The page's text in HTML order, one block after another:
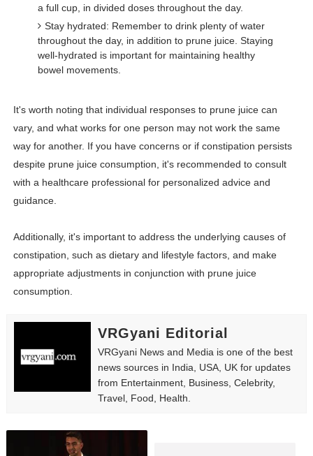
a full cup, in divided doses throughout the day.
Stay hydrated: Remember to drink plenty of water
throughout the day, in addition to prune juice. Staying
well-hydrated is important for maintaining healthy
bowel movements.
It's worth noting that individual responses to prune juice can
vary, and what works for one person may not work the same
way for another. If you have concerns or if constipation persists
despite prune juice consumption, it's recommended to consult
with a healthcare professional for personalized advice and
guidance.
Additionally, it's important to address the underlying causes of
constipation, such as dietary and lifestyle factors, and make
appropriate adjustments in conjunction with prune juice
consumption.
VRGyani Editorial
VRGyani News and Media is one of the best
news sources in India, USA, UK for updates
from Entertainment, Business, Celebrity,
Travel, Food, Health.